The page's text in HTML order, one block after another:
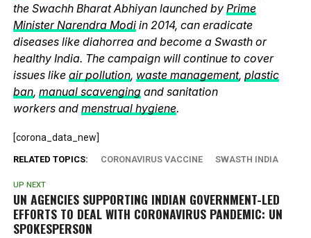
the Swachh Bharat Abhiyan launched by Prime
Minister Narendra Modiin 2014, can eradicate
diseases like diahorrea and become a Swasth or
healthy India. The campaign will continue to cover
issues like air pollution, waste management, plastic
ban, manual scavengingand sanitation
workers and menstrual hygiene.
[corona_data_new]
RELATED TOPICS: CORONAVIRUS VACCINE SWASTH INDIA
UP NEXT
UN AGENCIES SUPPORTING INDIAN GOVERNMENT-LED
EFFORTS TO DEAL WITH CORONAVIRUS PANDEMIC: UN
SPOKESPERSON